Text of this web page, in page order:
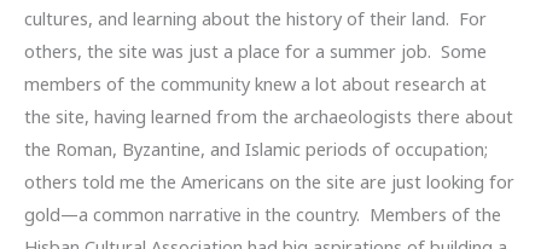
cultures, and learning about the history of their land. For
others, the site was just a place for a summer job. Some
members of the community knew a lot about research at
the site, having learned from the archaeologists there about
the Roman, Byzantine, and Islamic periods of occupation;
others told me the Americans on the site are just looking for
gold—a common narrative in the country. Members of the